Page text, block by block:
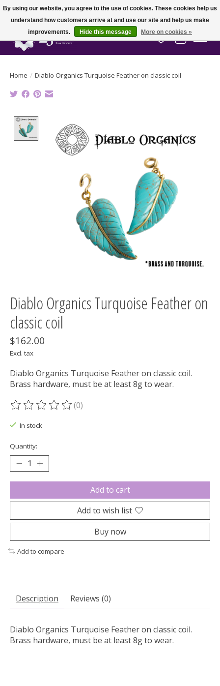
Wish List
Cart
Home / Diablo Organics Turquoise Feather on classic coil
Product image slideshow Items
Diablo Organics Turquoise Feather on
classic coil
$162.00
Excl. tax
Diablo Organics Turquoise Feather on classic coil.
Brass hardware, must be at least 8g to wear.
The rating of this product is
(0)
In stock
Quantity:
Add to cart
Add to wish list
Buy now
Add to compare
Description Reviews (0)
Diablo Organics Turquoise Feather on classic coil.
Brass hardware, must be at least 8g to wear.
By using our website, you agree to the use of cookies. These cookies help us
understand how customers arrive at and use our site and help us make
improvements.
Hide this message More on cookies »